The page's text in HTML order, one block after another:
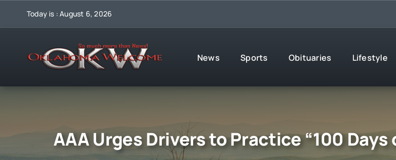
Today is : August 6, 2026
News Sports Obituaries Lifestyle
AAA Urges Drivers to Practice “100